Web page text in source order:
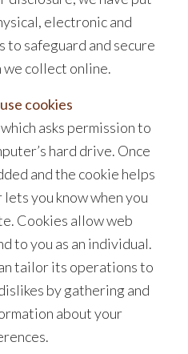
electronic and
to safeguard and secure
collect online.
cookies
asks permission to
hard drive. Once
and the cookie helps
you know when you
Cookies allow web
to you as an individual.
tailor its operations to
by gathering and
about your